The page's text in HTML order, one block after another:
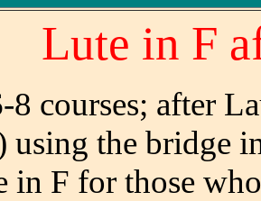
Lute in F
8 courses; after
using the bridge
in F for those